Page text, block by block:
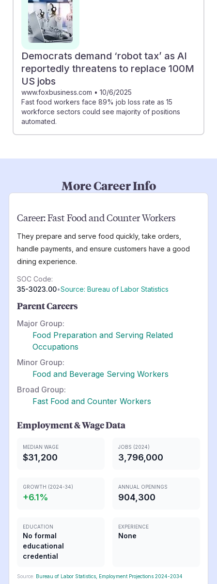
Democrats demand ‘robot tax’ as AI
reportedly threatens to replace 100M
US jobs
www.foxbusiness.com • 10/6/2025
Fast food workers face 89% job loss rate as 15
workforce sectors could see majority of positions
automated.
More Career Info
Career:Fast Food and Counter Workers
They prepare and serve food quickly, take orders,
handle payments, and ensure customers have a good
dining experience.
SOC Code:
35-3023.00•Source: Bureau of Labor Statistics
Parent Careers
Major Group:
Food Preparation and Serving Related
Occupations
Minor Group:
Food and Beverage Serving Workers
Broad Group:
Fast Food and Counter Workers
Employment & Wage Data
MEDIAN WAGE
$31,200
JOBS (2024)
3,796,000
GROWTH (2024-34)
+6.1%
ANNUAL OPENINGS
904,300
EDUCATION
No formal
educational
credential
EXPERIENCE
None
Source: Bureau of Labor Statistics, Employment Projections 2024-2034